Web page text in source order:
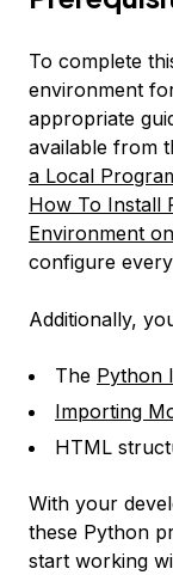
To complete
environment
appropriate
available from
a Local
How To Install
Environment
configure
Additionally,
The Python
Importing
HTML
With your
these Python
start working